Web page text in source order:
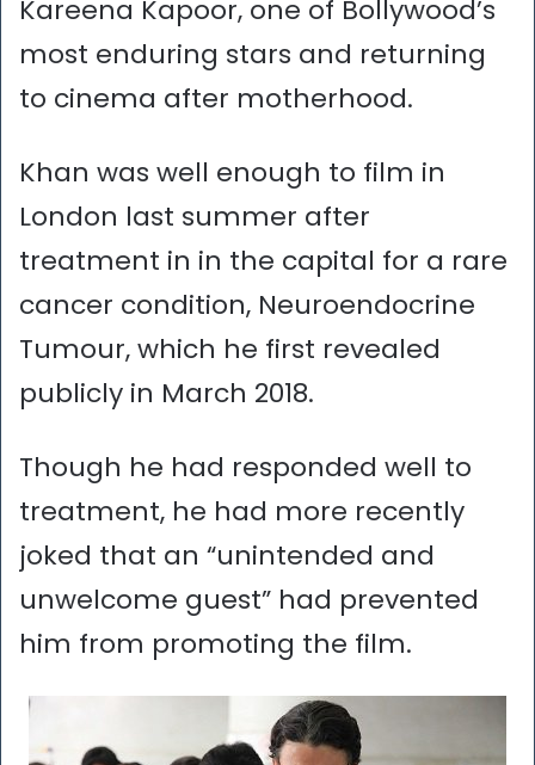
Kareena Kapoor, one of Bollywood’s
most enduring stars and returning
to cinema after motherhood.
Khan was well enough to film in
London last summer after
treatment in in the capital for a rare
cancer condition, Neuroendocrine
Tumour, which he first revealed
publicly in March 2018.
Though he had responded well to
treatment, he had more recently
joked that an “unintended and
unwelcome guest” had prevented
him from promoting the film.